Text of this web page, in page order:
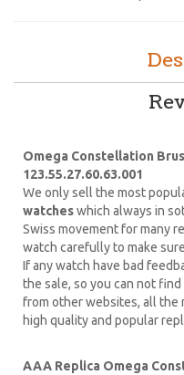
Omega Constellation
123.55.27.60.63.001
We only sell the most
watcheswhich always in
Swiss movement for many
watch carefully to make
If any watch have bad
the sale, so you can not
from other websites, all the
high quality and popular
AAA Replica Omega